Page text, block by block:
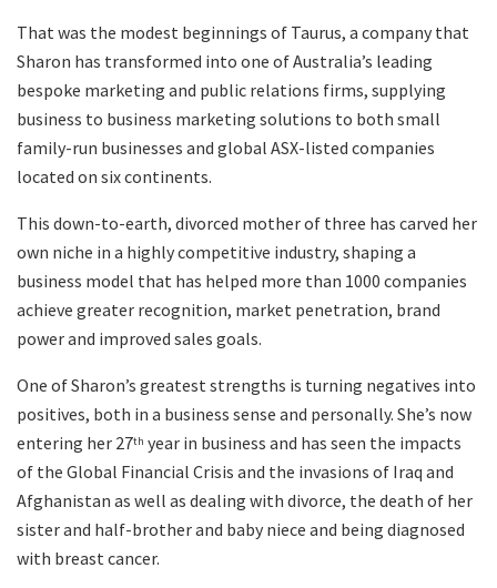
That was the modest beginnings of Taurus, a company that
Sharon has transformed into one of Australia’s leading
bespoke marketing and public relations firms, supplying
business to business marketing solutions to both small
family-run businesses and global ASX-listed companies
located on six continents.
This down-to-earth, divorced mother of three has carved her
own niche in a highly competitive industry, shaping a
business model that has helped more than 1000 companies
achieve greater recognition, market penetration, brand
power and improved sales goals.
One of Sharon’s greatest strengths is turning negatives into
positives, both in a business sense and personally. She’s now
entering her 27th year in business and has seen the impacts
of the Global Financial Crisis and the invasions of Iraq and
Afghanistan as well as dealing with divorce, the death of her
sister and half-brother and baby niece and being diagnosed
with breast cancer.